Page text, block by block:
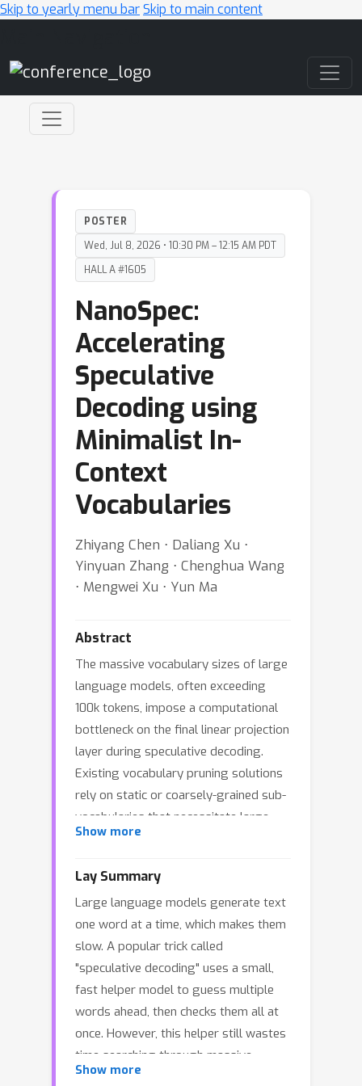
Skip to yearly menu barSkip to main content
POSTER
Wed, Jul 8, 2026 • 10:30 PM – 12:15 AM PDT
HALL A #1605
NanoSpec:
Accelerating
Speculative
Decoding using
Minimalist In-
Context
Vocabularies
Zhiyang Chen ⋅ Daliang Xu ⋅
Yinyuan Zhang ⋅ Chenghua Wang
⋅ Mengwei Xu ⋅ Yun Ma
Abstract
The massive vocabulary sizes of large
language models, often exceeding
100k tokens, impose a computational
bottleneck on the final linear projection
layer during speculative decoding.
Existing vocabulary pruning solutions
rely on static or coarsely-grained sub-
vocabularies that necessitate large
active sizes (
training-free approach that breaks this
trade-off by dynamically constructing
a minimalist, context-aware active
vocabulary for each generation step.
Leveraging the inherent temporal
locality of language generation,
NanoSpec achieves high coverage
while slashing the average vocabulary
size by over
×(to <3k tokens)
without requiring any auxiliary trained
Show more
Lay Summary
Large language models generate text
one word at a time, which makes them
slow. A popular trick called
"speculative decoding" uses a small,
fast helper model to guess multiple
words ahead, then checks them all at
once. However, this helper still wastes
time searching through massive
vocabularies of over 100,000 possible
Show more